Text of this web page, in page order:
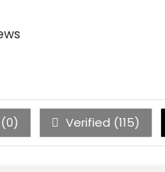
0) Verified (115)